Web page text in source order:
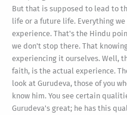
But that is supposed to lead to
life or a future life. Everything
experience. That's the Hindu
we don't stop there. That
experiencing it ourselves. Well,
faith, is the actual experience.
look at Gurudeva, those of you
know him. You see certain
Gurudeva's great; he has this